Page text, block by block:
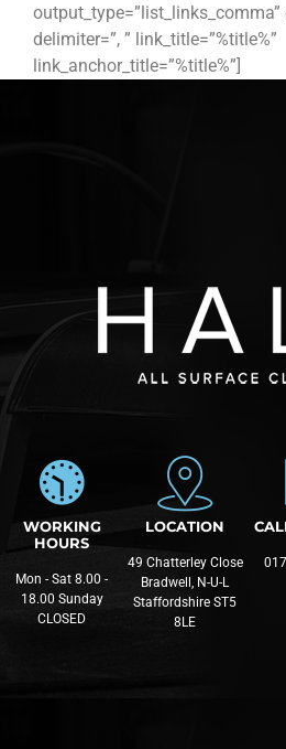
output_type=”list_links_comma”
delimiter=”, ” link_title=”%title%”
link_anchor_title=”%title%”]
WORKING
HOURS
Mon - Sat 8.00 -
18.00 Sunday
CLOSED
LOCATION
49 Chatterley Close
Bradwell, N-U-L
Staffordshire ST5
8LE